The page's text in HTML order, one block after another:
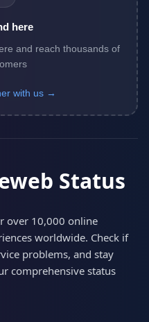
here
and reach thousands of
with us →
Status
over 10,000 online
worldwide. Check if
problems, and stay
comprehensive status